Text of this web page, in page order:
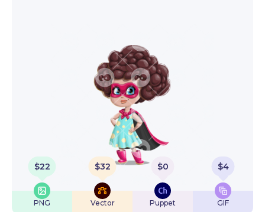
$22
PNG
$32
Vector
$0
Puppet
$4
GIF